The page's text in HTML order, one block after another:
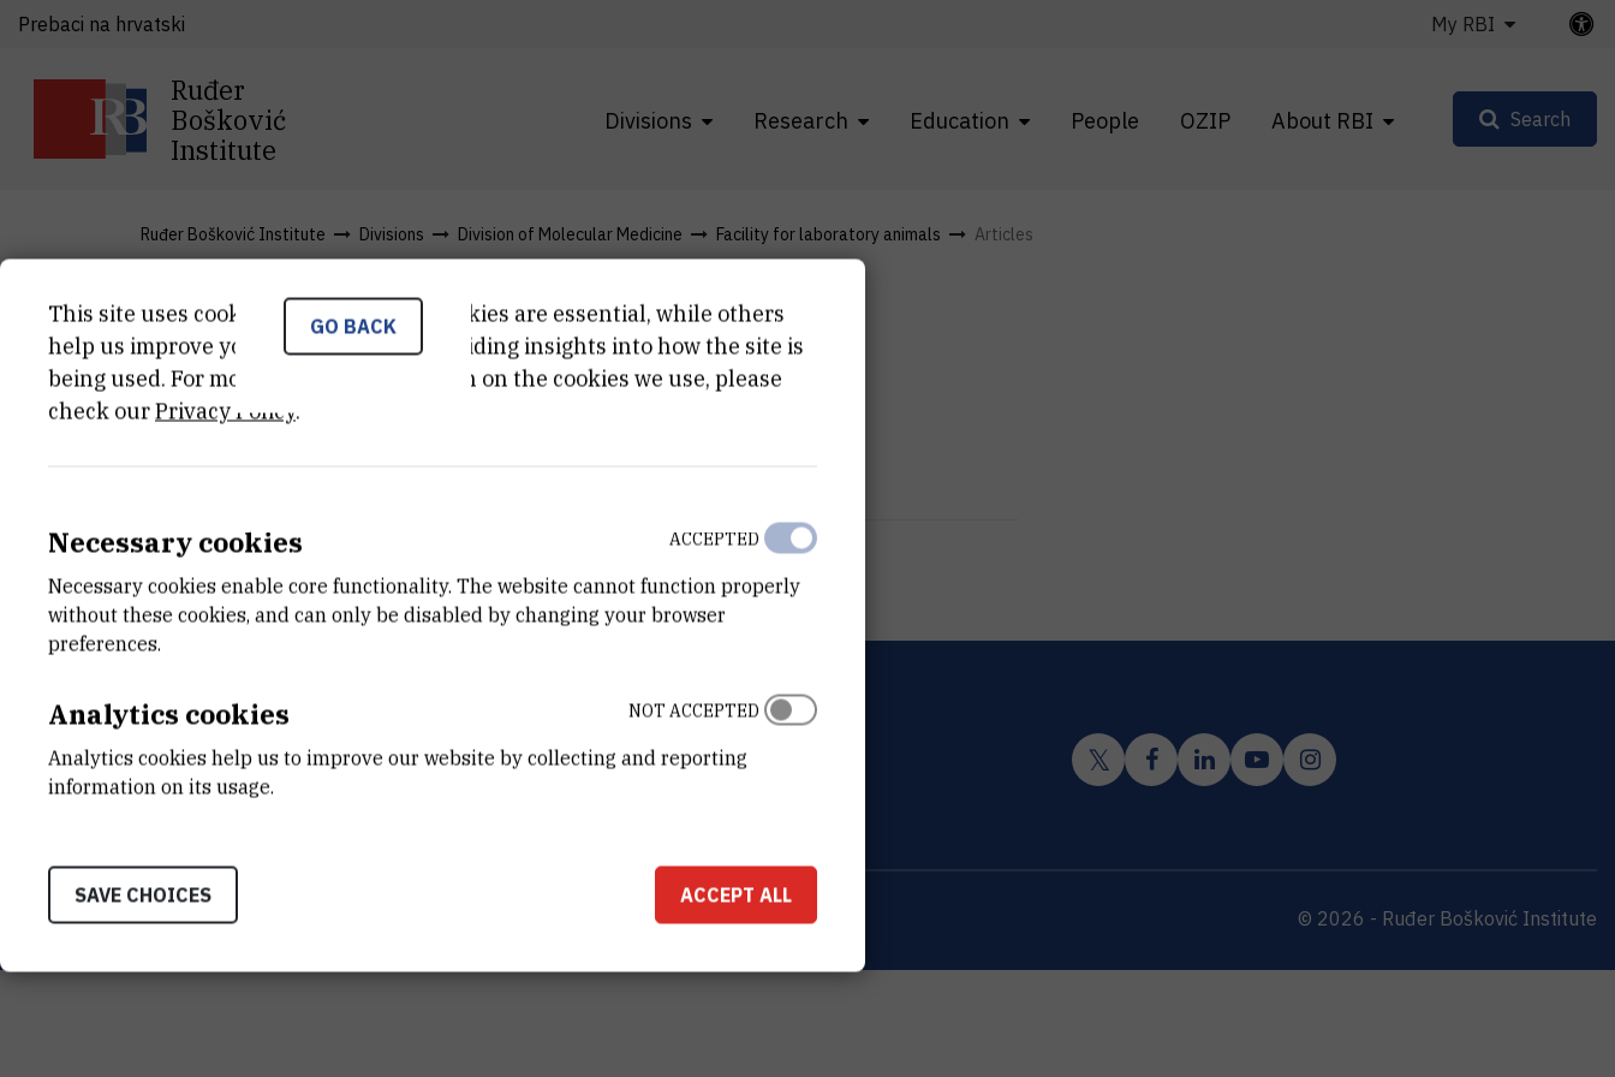
Ruđer
Bošković
Institute
Divisions Research Education People OZIP About RBI
Prebaci na hrvatski My RBI
Search
Ruđer Bošković Institute Divisions Division of Molecular Medicine Facility for laboratory animals Articles
Articles
INSTITUT RUĐER BOŠKOVIĆ
Bijenička cesta 54, 10000 Zagreb
Terms of use Site map General information about the RBI Cookie settings © 2026 - Ruđer Bošković Institute
GO BACK
This site uses cookies.. Some of these cookies are essential, while others
help us improve your experience by providing insights into how the site is
being used. For more detailed information on the cookies we use, please
check ourPrivacy Policy.
Necessary cookies
Necessary cookies enable core functionality. The website cannot function properly
without these cookies, and can only be disabled by changing your browser
preferences.
ACCEPTED
Analytics cookies
Analytics cookies help us to improve our website by collecting and reporting
information on its usage.
NOT ACCEPTED
SAVE CHOICES ACCEPT ALL